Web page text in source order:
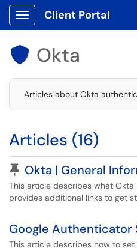
Show Applications Menu
Client Portal
 Okta
Articles about Okta
Articles (16)
Pinned Article
Okta | General
This article describes what
provides additional links to get
Google Authenticator
This article describes how to